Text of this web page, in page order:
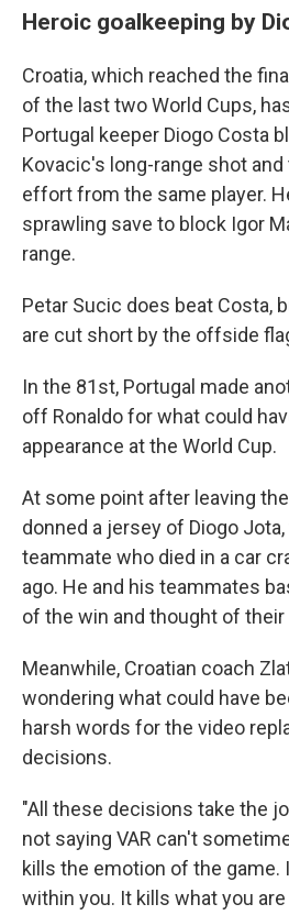
Heroic goalkeeping by
Croatia, which reached the
of the last two World Cups,
Portugal keeper Diogo Costa
Kovacic's long-range shot
effort from the same player.
sprawling save to block Igor
range.
Petar Sucic does beat Costa,
are cut short by the offside
In the 81st, Portugal made
off Ronaldo for what could
appearance at the World Cup.
At some point after leaving
donned a jersey of Diogo
teammate who died in a car
ago. He and his teammates
of the win and thought of their
Meanwhile, Croatian coach
wondering what could have
harsh words for the video
decisions.
"All these decisions take the
not saying VAR can't
kills the emotion of the game.
within you. It kills what you